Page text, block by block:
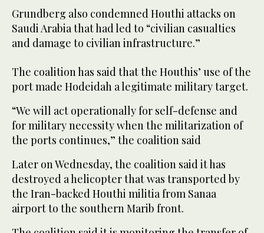
Grundberg also condemned Houthi attacks on
Saudi Arabia that had led to “civilian casualties
and damage to civilian infrastructure.”
The coalition has said that the Houthis’ use of the
port made Hodeidah a legitimate military target.
“We will act operationally for self-defense and
for military necessity when the militarization of
the ports continues,” the coalition said
Later on Wednesday, the coalition said it has
destroyed a helicopter that was transported by
the Iran-backed Houthi militia from Sanaa
airport to the southern Marib front.